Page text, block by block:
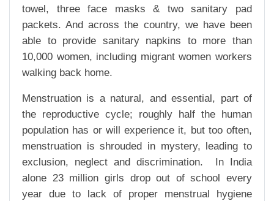
towel, three face masks & two sanitary pad
packets. And across the country, we have been
able to provide sanitary napkins to more than
10,000 women, including migrant women workers
walking back home.
Menstruation is a natural, and essential, part of
the reproductive cycle; roughly half the human
population has or will experience it, but too often,
menstruation is shrouded in mystery, leading to
exclusion, neglect and discrimination. In India
alone 23 million girls drop out of school every
year due to lack of proper menstrual hygiene